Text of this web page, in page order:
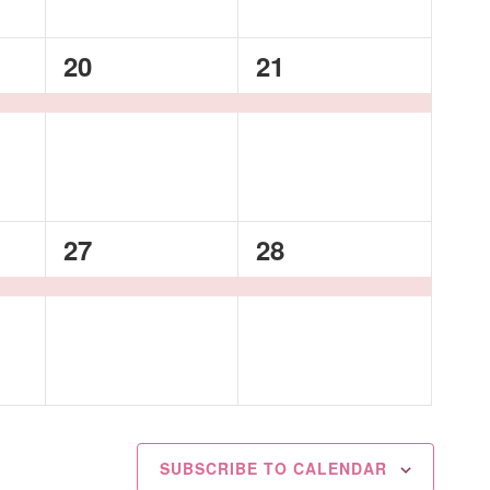
1
event,
20
1
event,
21
1
event,
27
1
event,
28
SUBSCRIBE TO CALENDAR